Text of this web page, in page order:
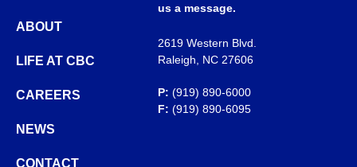
ABOUT
LIFE AT CBC
CAREERS
NEWS
CONTACT
us a message.
2619 Western Blvd.
Raleigh, NC 27606
P: (919) 890-6000
F: (919) 890-6095